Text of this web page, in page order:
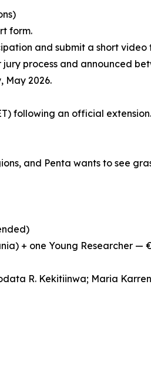
form.
and submit a short video
process and announced
May 2026.
following an official extension.
and Penta wants to see
+ one Young Researcher
R. Kekitiinwa; Maria